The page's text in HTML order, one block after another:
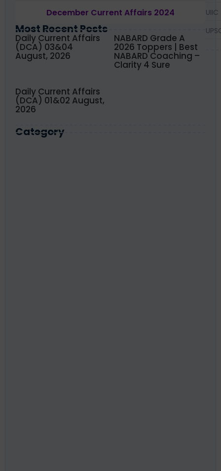
December Current Affairs 2024
Most Recent Posts
Daily Current Affairs
(DCA) 03&04
August, 2026
NABARD Grade A
2026 Toppers | Best
NABARD Coaching –
Clarity 4 Sure
Daily Current Affairs
(DCA) 01&02 August,
2026
Category
UIIC